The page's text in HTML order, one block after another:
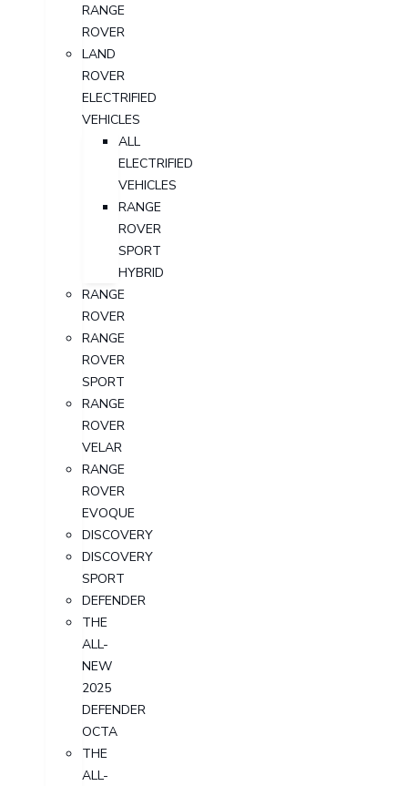
RANGE
ROVER
LAND
ROVER
ELECTRIFIED
VEHICLES
ALL
ELECTRIFIED
VEHICLES
RANGE
ROVER
SPORT
HYBRID
RANGE
ROVER
RANGE
ROVER
SPORT
RANGE
ROVER
VELAR
RANGE
ROVER
EVOQUE
DISCOVERY
DISCOVERY
SPORT
DEFENDER
THE
ALL-
NEW
2025
DEFENDER
OCTA
THE
ALL-